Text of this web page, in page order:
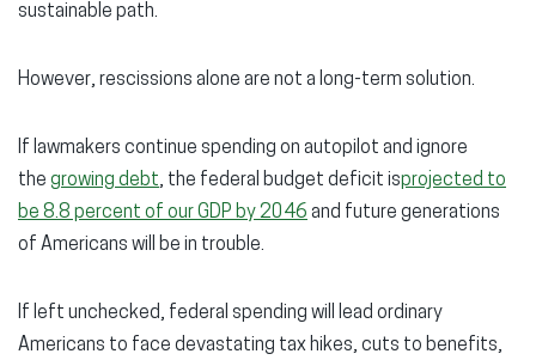
sustainable path.
However, rescissions alone are not a long-term solution.
If lawmakers continue spending on autopilot and ignore
the growing debt, the federal budget deficit isprojected to
be 8.8 percent of our GDP by 2046 and future generations
of Americans will be in trouble.
If left unchecked, federal spending will lead ordinary
Americans to face devastating tax hikes, cuts to benefits,